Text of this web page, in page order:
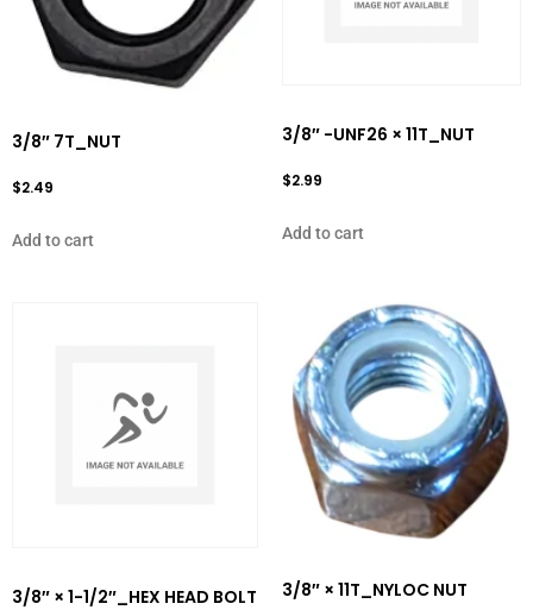
3/8″ 7T_NUT
$2.49
Add to cart
3/8″ -UNF26 × 11T_NUT
$2.99
Add to cart
3/8″ × 1-1/2″_HEX HEAD BOLT 3/8″ × 11T_NYLOC NUT